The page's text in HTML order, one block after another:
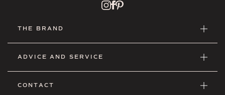
THE BRAND
ADVICE AND SERVICE
CONTACT